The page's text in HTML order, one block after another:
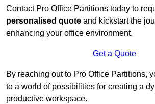
Contact Pro Office Partitions today to
personalised quote and kickstart the
enhancing your office environment.
Get a Quote
By reaching out to Pro Office Partitions,
to a world of possibilities for creating a
productive workspace.